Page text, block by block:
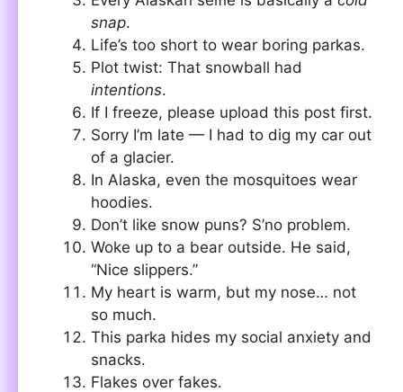
snap.
Life’s too short to wear boring parkas.
Plot twist: That snowball had
intentions.
If I freeze, please upload this post first.
Sorry I’m late — I had to dig my car out
of a glacier.
In Alaska, even the mosquitoes wear
hoodies.
Don’t like snow puns? S’no problem.
Woke up to a bear outside. He said,
“Nice slippers.”
My heart is warm, but my nose… not
so much.
This parka hides my social anxiety and
snacks.
Flakes over fakes.